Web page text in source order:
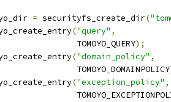
= securityfs_create_dir(
("query" ,
			    TOMOYO_QUERY
);
("domain_policy" ,
			    TOMOYO_DOMAINPOLICY
("exception_policy" ,